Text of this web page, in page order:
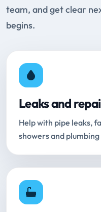
team, and get clear
begins.
Leaks and
Help with pipe leaks,
showers and